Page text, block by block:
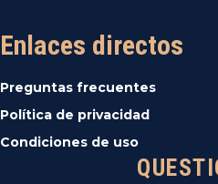
Enlaces directos
Preguntas frecuentes
Política de privacidad
Condiciones de uso